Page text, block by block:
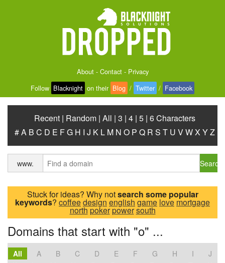
About- Contact- Privacy
Follow Blacknight on their Blog / Twitter / Facebook
Recent | Random | All | 3 | 4 | 5 | 6 Characters
#A B C D E FG H I J K L M N O P Q R S T U VWX YZ
www. Search
Stuck for ideas? Why notsearch some popular
keywords? coffeedesign english game love mortgage
northpokerpowersouth
Domains that start with "o" ...
All A B C D E F G H I
J